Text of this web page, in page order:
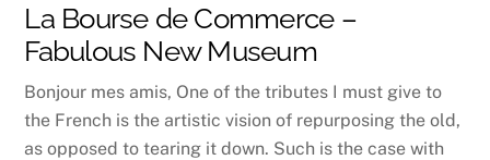
La Bourse de Commerce –
Fabulous New Museum
Bonjour mes amis, One of the tributes I must give to
the French is the artistic vision of repurposing the old,
as opposed to tearing it down. Such is the case with